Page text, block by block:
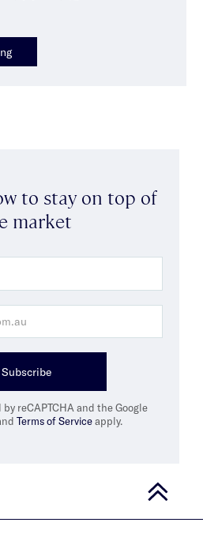
to stay on top of
market
Subscribe
reCAPTCHA and the Google
Terms of Serviceapply.